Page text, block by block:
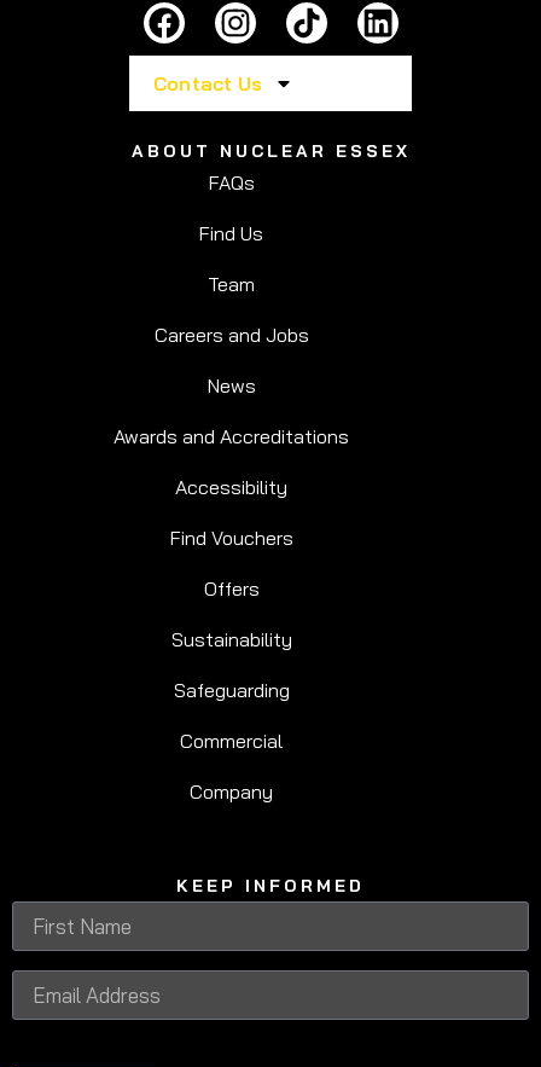
Contact Us
ABOUT NUCLEAR ESSEX
FAQs
Find Us
Team
Careers and Jobs
News
Awards and Accreditations
Accessibility
Find Vouchers
Offers
Sustainability
Safeguarding
Commercial
Company
KEEP INFORMED